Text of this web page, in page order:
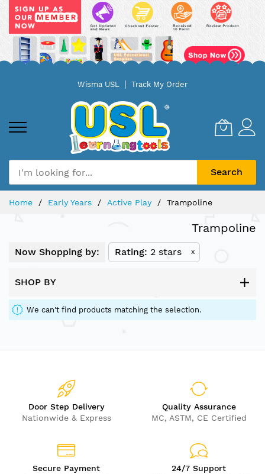
Wisma USL Track My Order
Search
Home Early Years Active Play Trampoline
Trampoline
Now Shopping by: Rating 2 stars x
SHOP BY
We can't find products matching the selection.
Door Step Delivery
Nationwide & Express
Quality Assurance
MC, ASTM, CE Certified
Secure Payment
24/7 Support